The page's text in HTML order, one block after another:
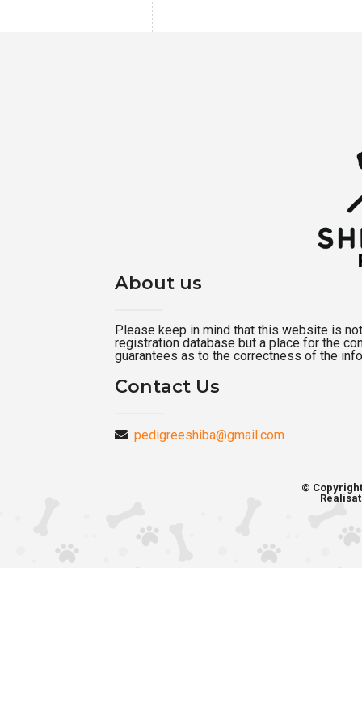
About us
Please keep in mind that this website is
registration database but a place for the
guarantees as to the correctness of the
Contact Us
pedigreeshiba@gmail.com
©